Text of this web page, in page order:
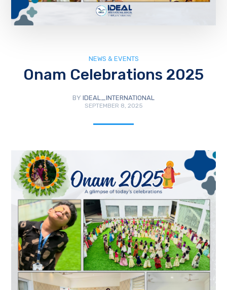
NEWS & EVENTS
Onam Celebrations 2025
BY IDEAL_INTERNATIONAL
SEPTEMBER 8, 2025